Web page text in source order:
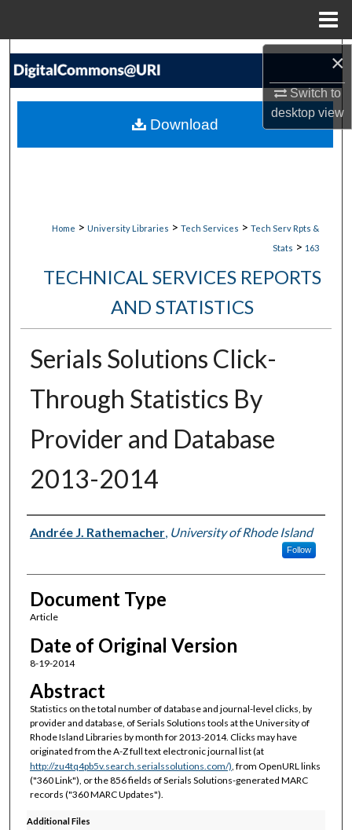
×
Switch to
desktopview
Search
My Account
Home > University Libraries > Tech Services > Tech Serv Rpts &
Stats > 163
TECHNICAL SERVICES REPORTS
AND STATISTICS
Serials Solutions Click-
Through Statistics By
Provider and Database
2013-2014
Authors
Andrée J. Rathemacher, University of Rhode Island
Follow
Document Type
Article
Date of Original Version
8-19-2014
Abstract
Statistics on the total number of database and journal-level clicks, by
provider and database, of Serials Solutions tools at the University of
Rhode Island Libraries by month for 2013-2014. Clicks may have
originated from the A-Z full text electronic journal list (at
http://zu4tq4pb5v.search.serialssolutions.com/) , from OpenURL links
("360 Link"), or the 856 fields of Serials Solutions-generated MARC
records ("360 MARC Updates").
Additional Files
Download